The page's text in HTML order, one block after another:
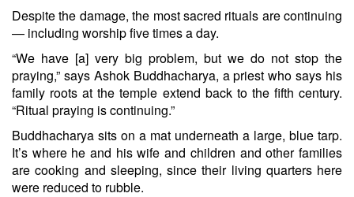
Despite the damage, the most sacred rituals are continuing
— including worship five times a day.
“We have [a] very big problem, but we do not stop the
praying,” says Ashok Buddhacharya, a priest who says his
family roots at the temple extend back to the fifth century.
“Ritual praying is continuing.”
Buddhacharya sits on a mat underneath a large, blue tarp.
It’s where he and his wife and children and other families
are cooking and sleeping, since their living quarters here
were reduced to rubble.